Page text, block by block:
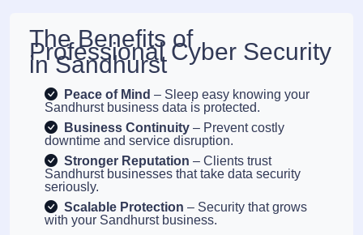
The Benefits of
Professional Cyber Security
in Sandhurst
Peace of Mind – Sleep easy knowing your
Sandhurst business data is protected.
Business Continuity – Prevent costly
downtime and service disruption.
Stronger Reputation – Clients trust
Sandhurst businesses that take data security
seriously.
Scalable Protection – Security that grows
with your Sandhurst business.